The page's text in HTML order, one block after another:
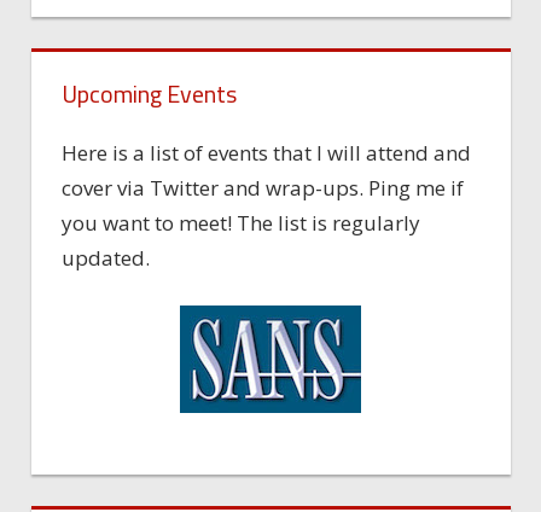
Upcoming Events
Here is a list of events that I will attend and
cover via Twitter and wrap-ups. Ping me if
you want to meet! The list is regularly
updated.